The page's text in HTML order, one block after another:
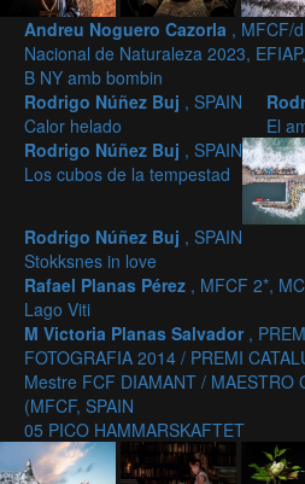
Andreu Noguero Cazorla , MFCF/
Nacional de Naturaleza 2023,
B NY amb bombin
Rodrigo Núñez Buj , SPAIN
Calor helado
El
Rodrigo Núñez Buj , SPAIN
Los cubos de la tempestad
Rodrigo Núñez Buj , SPAIN
Stokksnes in love
Rafael Planas Pérez , MFCF 2*,
Lago Viti
M Victoria Planas Salvador ,
FOTOGRAFIA 2014 / PREMI
Mestre FCF DIAMANT / MAESTRO
(MFCF, SPAIN
05 PICO HAMMARSKAFTET